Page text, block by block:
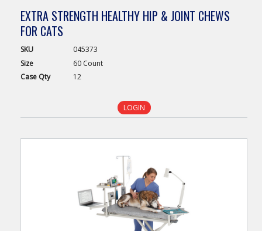
EXTRA STRENGTH HEALTHY HIP & JOINT CHEWS
FOR CATS
SKU
045373
Size
60 Count
Case Qty 12
LOGIN